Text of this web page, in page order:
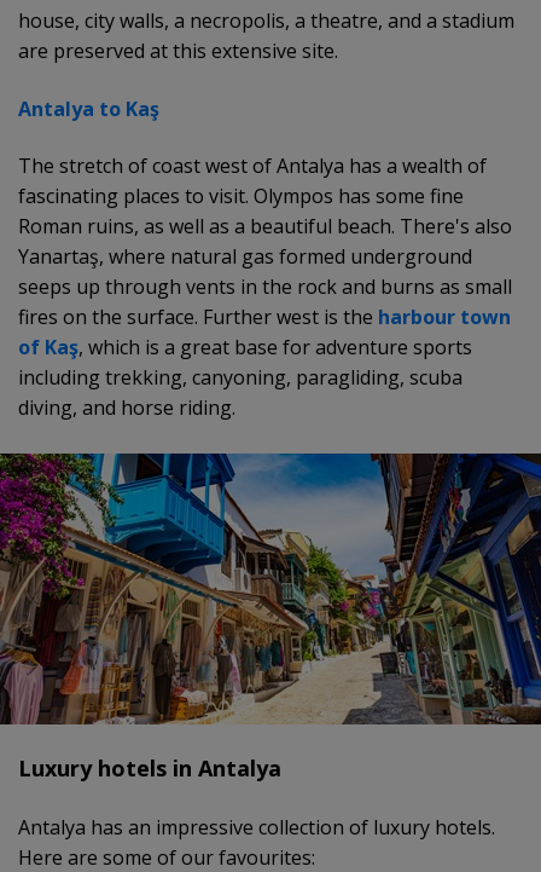
house, city walls, a necropolis, a theatre, and a stadium
are preserved at this extensive site.
Antalya to Kaş
The stretch of coast west of Antalya has a wealth of
fascinating places to visit. Olympos has some fine
Roman ruins, as well as a beautiful beach. There's also
Yanartaş, where natural gas formed underground
seeps up through vents in the rock and burns as small
fires on the surface. Further west is the harbour town
of Kaş, which is a great base for adventure sports
including trekking, canyoning, paragliding, scuba
diving, and horse riding.
Luxury hotels in Antalya
Antalya has an impressive collection of luxury hotels.
Here are some of our favourites: